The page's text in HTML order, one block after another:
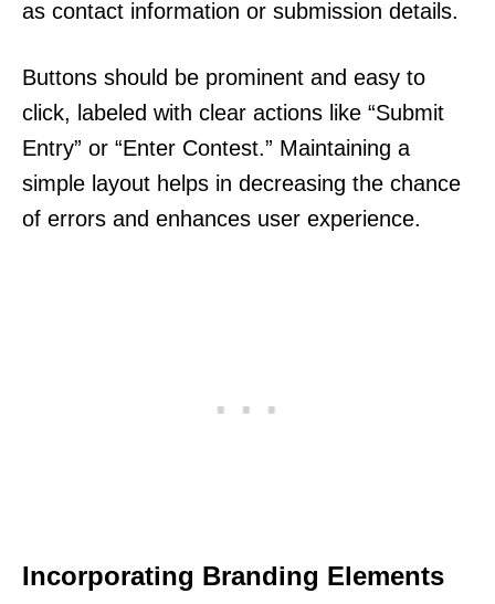
as contact information or submission details.
Buttons should be prominent and easy to
click, labeled with clear actions like “Submit
Entry” or “Enter Contest.” Maintaining a
simple layout helps in decreasing the chance
of errors and enhances user experience.
Incorporating Branding Elements